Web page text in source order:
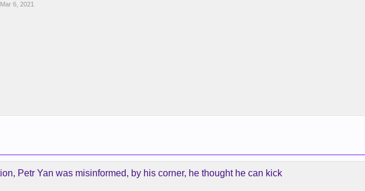
Mar 6, 2021
Petr Yan was misinformed, by his corner, he thought he can kick